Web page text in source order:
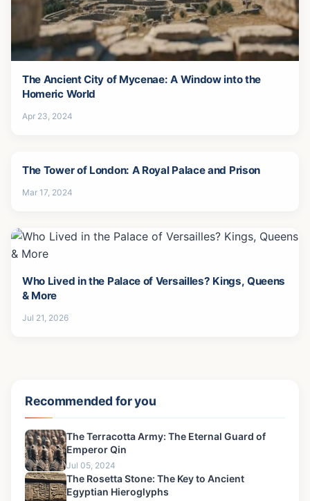
The Ancient City of Mycenae: A Window into the
Homeric World
Apr 23, 2024
The Tower of London: A Royal Palace and Prison
Mar 17, 2024
Who Lived in the Palace of Versailles? Kings, Queens
& More
Jul 21, 2026
Recommended for you
The Terracotta Army: The Eternal Guard of
Emperor Qin
Jul 05, 2024
The Rosetta Stone: The Key to Ancient
Egyptian Hieroglyphs